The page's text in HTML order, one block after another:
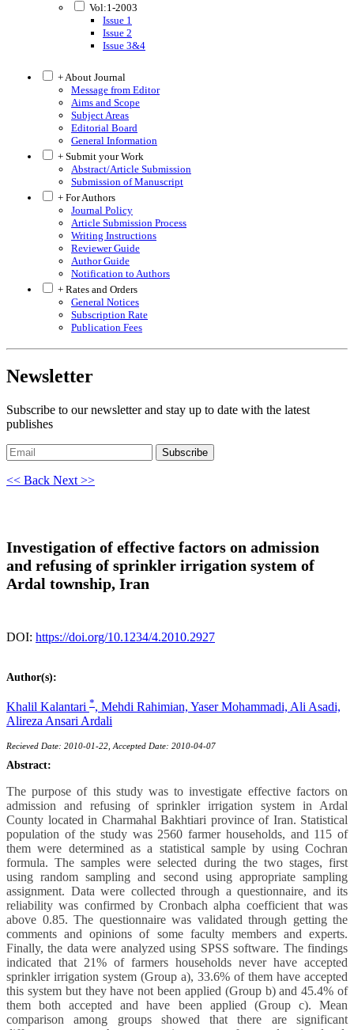
Vol:1-2003
Issue 1
Issue 2
Issue 3&4
+ About Journal
Message from Editor
Aims and Scope
Subject Areas
Editorial Board
General Information
+ Submit your Work
Abstract/Article Submission
Submission of Manuscript
+ For Authors
Journal Policy
Article Submission Process
Writing Instructions
Reviewer Guide
Author Guide
Notification to Authors
+ Rates and Orders
General Notices
Subscription Rate
Publication Fees
Newsletter
Subscribe to our newsletter and stay up to date with the latest
publishes
Subscribe
<< Back Next >>
Investigation of effective factors on admission
and refusing of sprinkler irrigation system of
Ardal township, Iran
DOI: https://doi.org/10.1234/4.2010.2927
Author(s):
Khalil Kalantari *, Mehdi Rahimian, Yaser Mohammadi, Ali Asadi,
Alireza Ansari Ardali
Recieved Date: 2010-01-22, Accepted Date: 2010-04-07
Abstract:
The purpose of this study was to investigate effective factors on
admission and refusing of sprinkler irrigation system in Ardal
County located in Charmahal Bakhtiari province of Iran. Statistical
population of the study was 2560 farmer households, and 115 of
them were determined as a statistical sample by using Cochran
formula. The samples were selected during the two stages, first
using random sampling and second using appropriate sampling
assignment. Data were collected through a questionnaire, and its
reliability was confirmed by Cronbach alpha coefficient that was
above 0.85. The questionnaire was validated through getting the
comments and opinions of some faculty members and experts.
Finally, the data were analyzed using SPSS software. The findings
indicated that 21% of farmers households never have accepted
sprinkler irrigation system (Group a), 33.6% of them have accepted
this system but they have not been applied (Group b) and 45.4% of
them both accepted and have been applied (Group c). Mean
comparison among groups showed that there are significant